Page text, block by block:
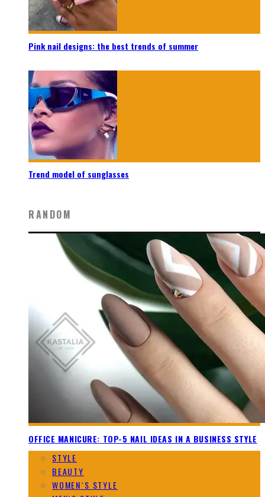
Pink nail designs: the best trends of summer
Trend model of sunglasses
RANDOM
OFFICE MANICURE: TOP-5 NAIL IDEAS IN A BUSINESS STYLE
STYLE
BEAUTY
WOMEN`S STYLE